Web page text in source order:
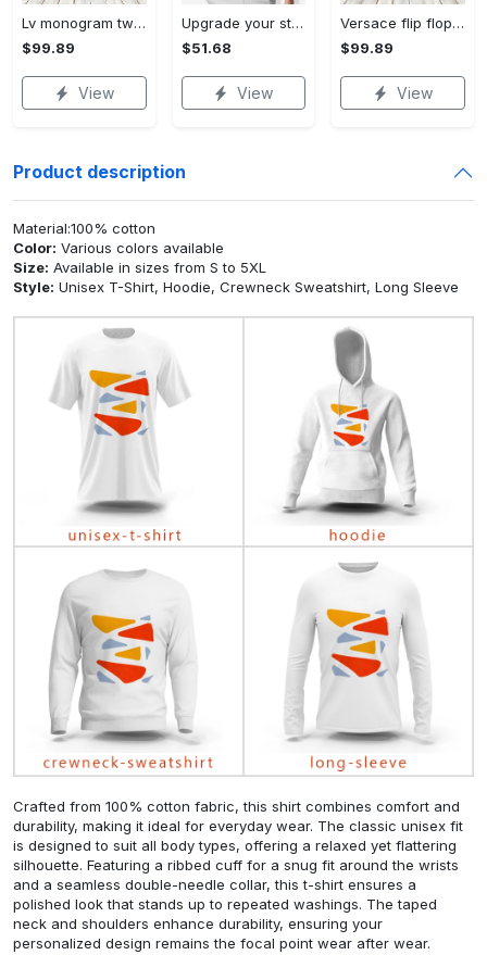
Lv monogram two color mix limited hawaiian shirt shorts and flip flops combo Hawaii Shirt Shorts & Flip Flops
$99.89
View
Upgrade your style with bmv premium polo shirt trending outfit 2023 184 Polo Shirt
$51.68
View
Versace flip flops and combo hawaiian shirt, beach shorts luxury summer clothes style #444 Hawaii Shirt Shorts & Flip Flops
$99.89
View
Product description
Material:100% cotton
Color: Various colors available
Size: Available in sizes from S to 5XL
Style: Unisex T-Shirt, Hoodie, Crewneck Sweatshirt, Long Sleeve
Crafted from 100% cotton fabric, this shirt combines comfort and
durability, making it ideal for everyday wear. The classic unisex fit
is designed to suit all body types, offering a relaxed yet flattering
silhouette. Featuring a ribbed cuff for a snug fit around the wrists
and a seamless double-needle collar, this t-shirt ensures a
polished look that stands up to repeated washings. The taped
neck and shoulders enhance durability, ensuring your
personalized design remains the focal point wear after wear.